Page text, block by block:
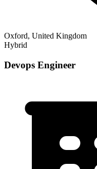
Oxford, United Kingdom
Hybrid
Devops Engineer